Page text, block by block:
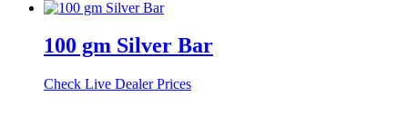
100 gm Silver Bar
Check Live Dealer Prices